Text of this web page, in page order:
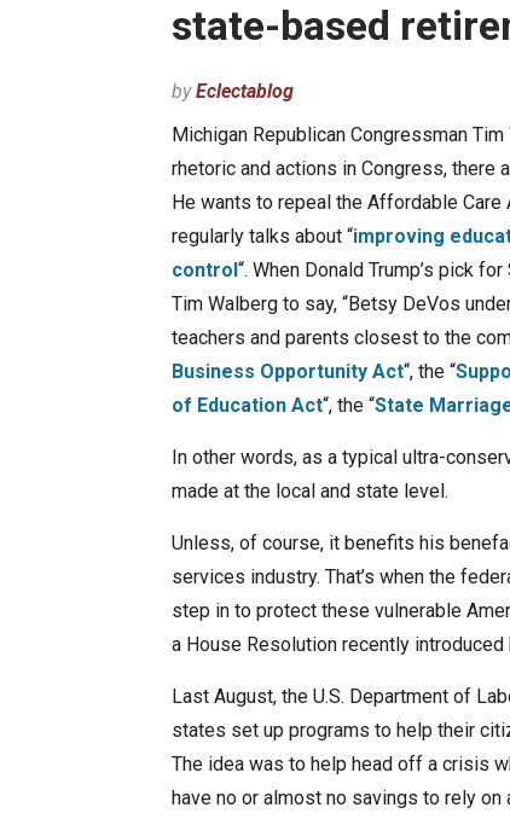
state-based
byEclectablog
Michigan Republican Congressman
rhetoric and actions in Congress, there
He wants to repeal the Affordable
regularly talks about “improving
control“. When Donald Trump’s pick
Tim Walberg to say, “Betsy DeVos
teachers and parents closest to the
Business Opportunity Act“, the “
of Education Act“, the “State
In other words, as a typical ultra-
made at the local and state level.
Unless, of course, it benefits his
services industry. That’s when the
step in to protect these vulnerable
a House Resolution recently introduced
Last August, the U.S. Department of
states set up programs to help their
The idea was to help head off a crisis
have no or almost no savings to rely